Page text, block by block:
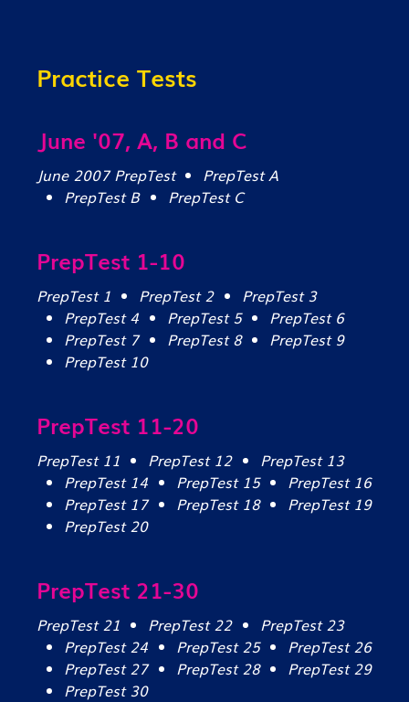
Practice Tests
June '07, A, B and C
June 2007 PrepTest
PrepTest A
PrepTest B
PrepTest C
PrepTest 1-10
PrepTest 1 PrepTest 2
PrepTest 3
PrepTest 4
PrepTest 5
PrepTest 6
PrepTest 7
PrepTest 8
PrepTest 9
PrepTest 10
PrepTest 11-20
PrepTest 11 PrepTest 12
PrepTest 13
PrepTest 14
PrepTest 15
PrepTest 16
PrepTest 17
PrepTest 18
PrepTest 19
PrepTest 20
PrepTest 21-30
PrepTest 21 PrepTest 22
PrepTest 23
PrepTest 24
PrepTest 25
PrepTest 26
PrepTest 27
PrepTest 28
PrepTest 29
PrepTest 30